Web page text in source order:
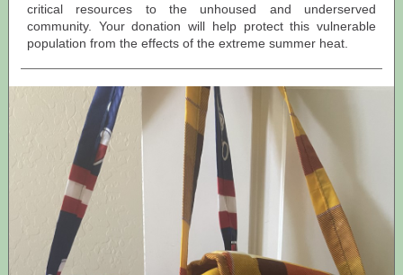
critical resources to the unhoused and underserved
community. Your donation will help protect this vulnerable
population from the effects of the extreme summer heat.